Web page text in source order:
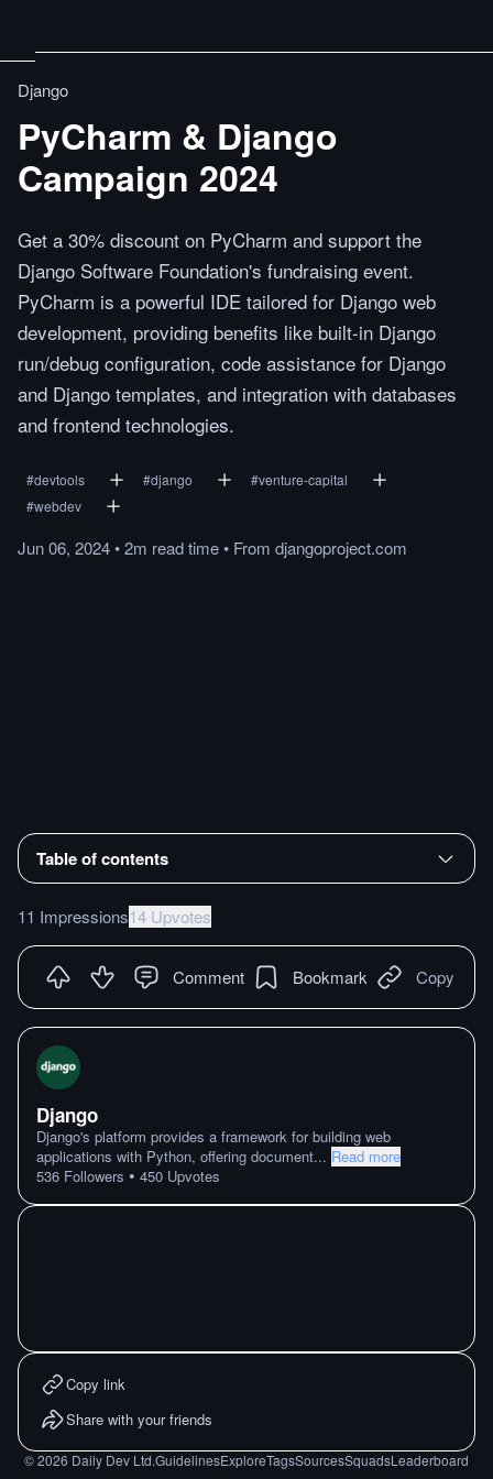
Django
PyCharm & Django
Campaign 2024
Get a 30% discount on PyCharm and support the
Django Software Foundation's fundraising event.
PyCharm is a powerful IDE tailored for Django web
development, providing benefits like built-in Django
run/debug configuration, code assistance for Django
and Django templates, and integration with databases
and frontend technologies.
#devtools #django #venture-capital
#webdev
Jun 06, 2024•2m readtime• From djangoproject.com
Table of contents
11 Impressions14 Upvotes
Comment Bookmark Copy
Django
Django's platform provides a framework for building web
applications with Python, offering document... Read more
536 Followers • 450 Upvotes
Copy link
Share with your friends
©2026 Daily Dev Ltd.GuidelinesExploreTagsSourcesSquadsLeaderboard